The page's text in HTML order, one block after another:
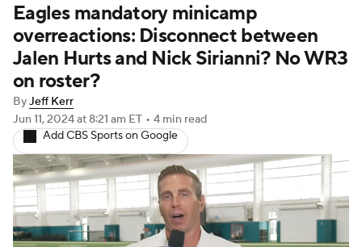
Stats Power Rankings Video
NFL Draft Super Bowl Players
Injuries
Fantasy Paramount +
Eagles mandatory minicamp
overreactions: Disconnect between
Jalen Hurts and Nick Sirianni? No WR3
on roster?
ByJeff Kerr
Jun 11, 2024at 8:21 am ET • 4 min read
Add CBS Sports on Google